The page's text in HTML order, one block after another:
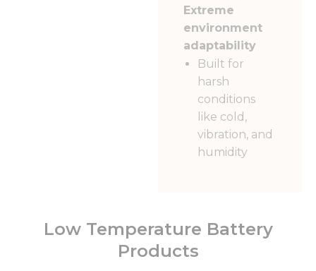
Extreme
environment
adaptability
Built for
harsh
conditions
like cold,
vibration, and
humidity
Low Temperature Battery
Products